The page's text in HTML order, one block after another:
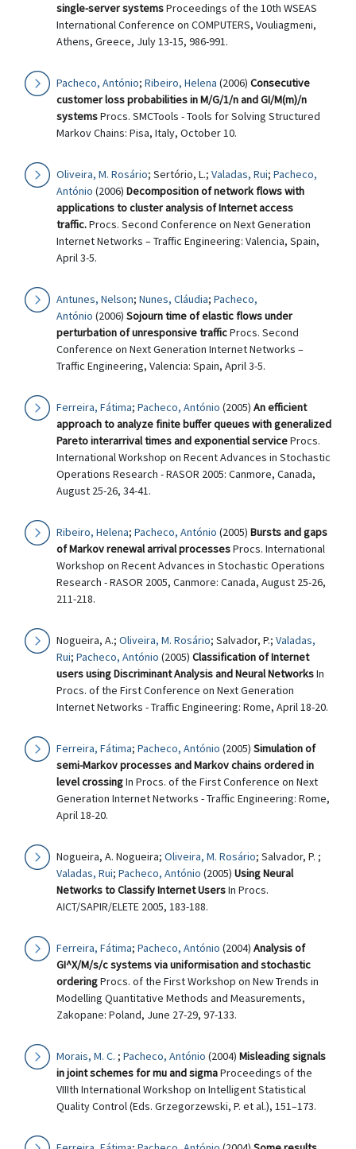
single-server systemsProceedings of the 10th WSEAS
International Conference on COMPUTERS, Vouliagmeni,
Athens, Greece, July 13-15, 986-991.
Pacheco, António; Ribeiro, Helena (2006) Consecutive
customer loss probabilities in M/G/1/n and GI/M(m)/n
systemsProcs. SMCTools - Tools for Solving Structured
Markov Chains: Pisa, Italy, October 10.
Oliveira, M. Rosário; Sertório, L.; Valadas, Rui; Pacheco,
António (2006) Decomposition of network flows with
applications to cluster analysis of Internet access
traffic.Procs. Second Conference on Next Generation
Internet Networks – Traffic Engineering: Valencia, Spain,
April 3-5.
Antunes, Nelson; Nunes, Cláudia; Pacheco,
António (2006) Sojourn time of elastic flows under
perturbation of unresponsive trafficProcs. Second
Conference on Next Generation Internet Networks –
Traffic Engineering, Valencia: Spain, April 3-5.
Ferreira, Fátima; Pacheco, António (2005) An efficient
approach to analyze finite buffer queues with generalized
Pareto interarrival times and exponential serviceProcs.
International Workshop on Recent Advances in Stochastic
Operations Research - RASOR 2005: Canmore, Canada,
August 25-26, 34-41.
Ribeiro, Helena; Pacheco, António (2005) Bursts and gaps
of Markov renewal arrival processesProcs. International
Workshop on Recent Advances in Stochastic Operations
Research - RASOR 2005, Canmore: Canada, August 25-26,
211-218.
Nogueira, A.; Oliveira, M. Rosário; Salvador, P.; Valadas,
Rui; Pacheco, António (2005) Classification of Internet
users using Discriminant Analysis and Neural NetworksIn
Procs. of the First Conference on Next Generation
Internet Networks - Traffic Engineering: Rome, April 18-20.
Ferreira, Fátima; Pacheco, António (2005) Simulation of
semi-Markov processes and Markov chains ordered in
level crossingIn Procs. of the First Conference on Next
Generation Internet Networks - Traffic Engineering: Rome,
April 18-20.
Nogueira, A. Nogueira; Oliveira, M. Rosário; Salvador, P. ;
Valadas, Rui; Pacheco, António (2005) Using Neural
Networks to Classify Internet UsersIn Procs.
AICT/SAPIR/ELETE 2005, 183-188.
Ferreira, Fátima; Pacheco, António (2004) Analysis of
GI^X/M/s/c systems via uniformisation and stochastic
orderingProcs. of the First Workshop on New Trends in
Modelling Quantitative Methods and Measurements,
Zakopane: Poland, June 27-29, 97-133.
Morais, M. C. ; Pacheco, António (2004) Misleading signals
in joint schemes for mu and sigmaProceedings of the
VIIIth International Workshop on Intelligent Statistical
Quality Control (Eds. Grzegorzewski, P. et al.), 151–173.